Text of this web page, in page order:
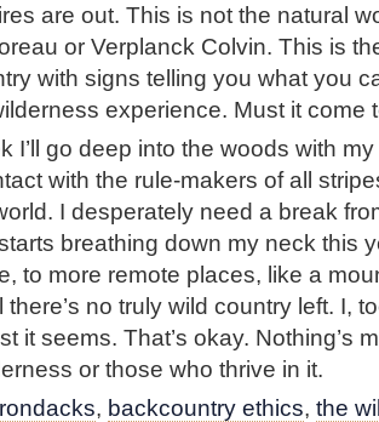
are out. This is not the natural
or Verplanck Colvin. This is
with signs telling you what you
experience. Must it come
I’ll go deep into the woods with
with the rule-makers of all
I desperately need a break
breathing down my neck this
to more remote places, like a
there’s no truly wild country left. I,
it seems. That’s okay. Nothing’s
or those who thrive in it.
, backcountry ethics, the